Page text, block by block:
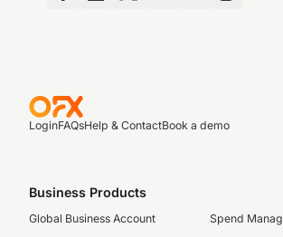
LoginFAQsHelp & ContactBook a demo
Business Products
Global Business Account
Spend